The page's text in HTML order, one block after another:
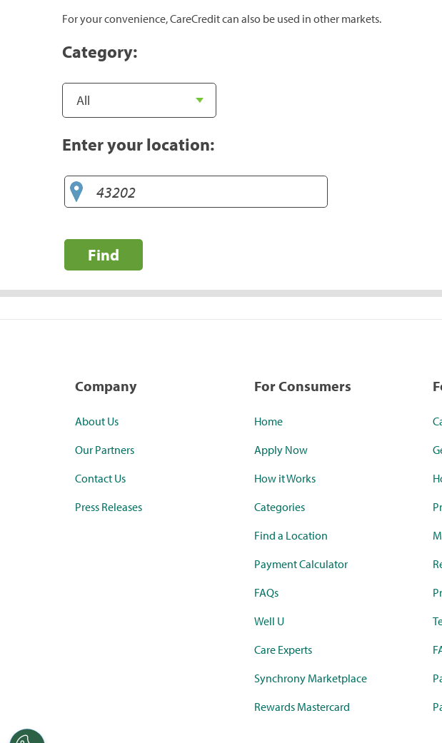
For your convenience, CareCredit can also be used in other markets.
Category:
Enter your location:
Find
Company
About Us
Our Partners
Contact Us
Press Releases
For Consumers
Home
Apply Now
How it Works
Categories
Find a Location
Payment Calculator
FAQs
Well U
Care Experts
Synchrony Marketplace
Rewards Mastercard